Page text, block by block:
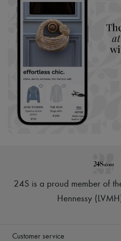
24S is a proud member of
Hennessy
Customer service